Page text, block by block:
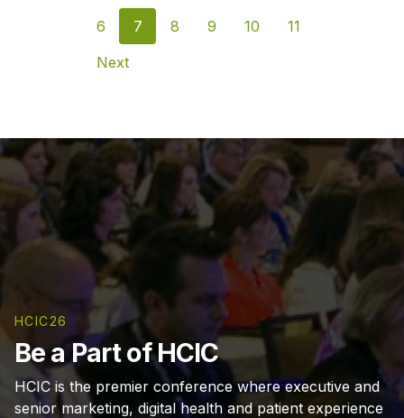
6
7 8 9 10
11
Next
HCIC26
Be a Part of HCIC
HCIC is the premier conference where executive and
senior marketing, digital health and patient experience